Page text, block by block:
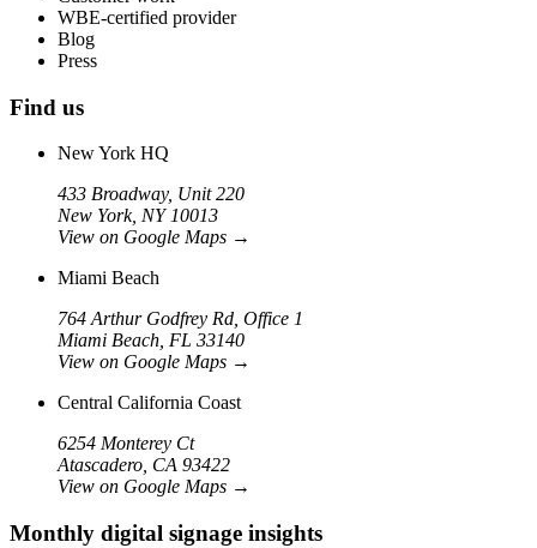
WBE-certified provider
Blog
Press
Find us
New York HQ
433 Broadway, Unit 220
New York, NY 10013
View on Google Maps →
Miami Beach
764 Arthur Godfrey Rd, Office 1
Miami Beach, FL 33140
View on Google Maps →
Central California Coast
6254 Monterey Ct
Atascadero, CA 93422
View on Google Maps →
Monthly digital signage insights